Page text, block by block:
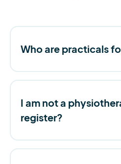
Who are practicals
I am not a
register?